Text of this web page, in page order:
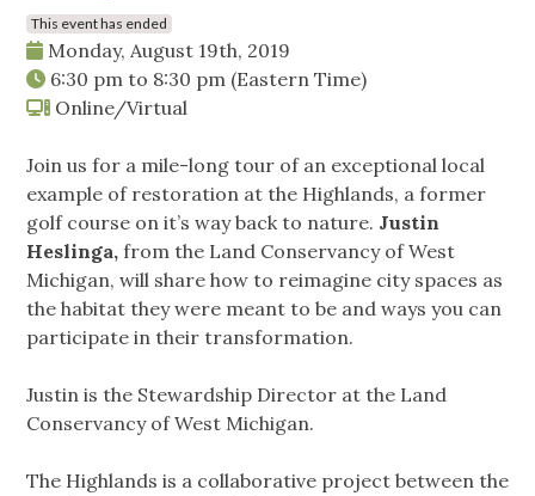
This event has ended
Monday, August 19th, 2019
6:30 pm to 8:30 pm (Eastern Time)
Online/Virtual
Join us for a mile-long tour of an exceptional local
example of restoration at the Highlands, a former
golf course on it’s way back to nature. Justin
Heslinga, from the Land Conservancy of West
Michigan, will share how to reimagine city spaces as
the habitat they were meant to be and ways you can
participate in their transformation.
Justin is the Stewardship Director at the Land
Conservancy of West Michigan.
The Highlands is a collaborative project between the